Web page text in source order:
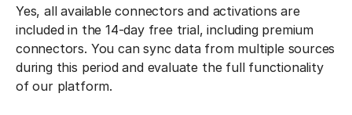
Yes, all available connectors and activations are
included in the 14-day free trial, including premium
connectors. You can sync data from multiple sources
during this period and evaluate the full functionality
of our platform.